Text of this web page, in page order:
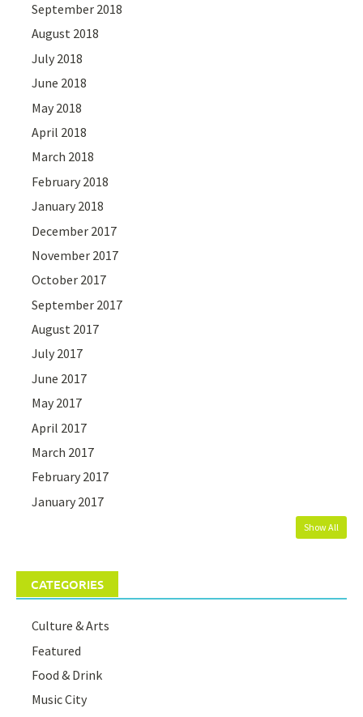
September 2018
August 2018
July 2018
June 2018
May 2018
April 2018
March 2018
February 2018
January 2018
December 2017
November 2017
October 2017
September 2017
August 2017
July 2017
June 2017
May 2017
April 2017
March 2017
February 2017
January 2017
Show All
CATEGORIES
Culture & Arts
Featured
Food & Drink
Music City